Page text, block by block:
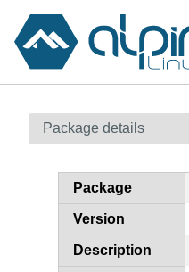
Contents
How to flag
Package details
Package
Version
Description